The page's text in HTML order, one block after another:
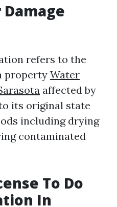
refers to the
property Water
affected by
its original state
including drying
contaminated
To Do
In